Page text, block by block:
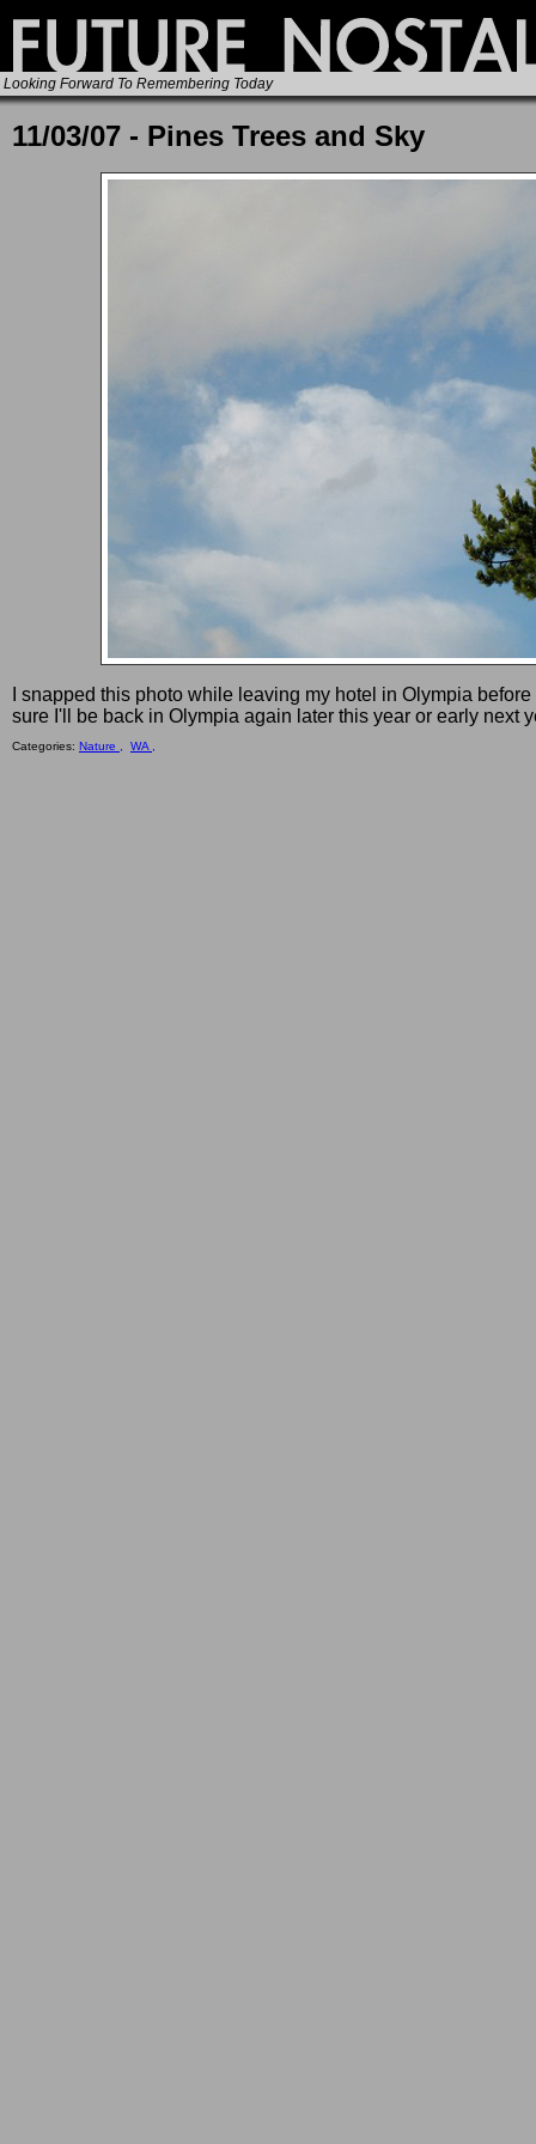
Looking Forward To Remembering Today
11/03/07 - Pines Trees and Sky
I snapped this photo while leaving my hotel in Olympia
sure I'll be back in Olympia again later this year or early next
Categories: Nature , WA ,